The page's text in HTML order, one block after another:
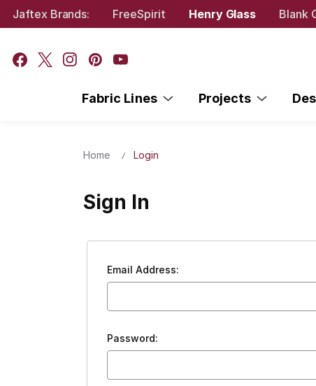
Jaftex Brands: FreeSpirit Henry Glass Blank
Fabric Lines Projects
Home Login
Sign In
Email Address:
Password: